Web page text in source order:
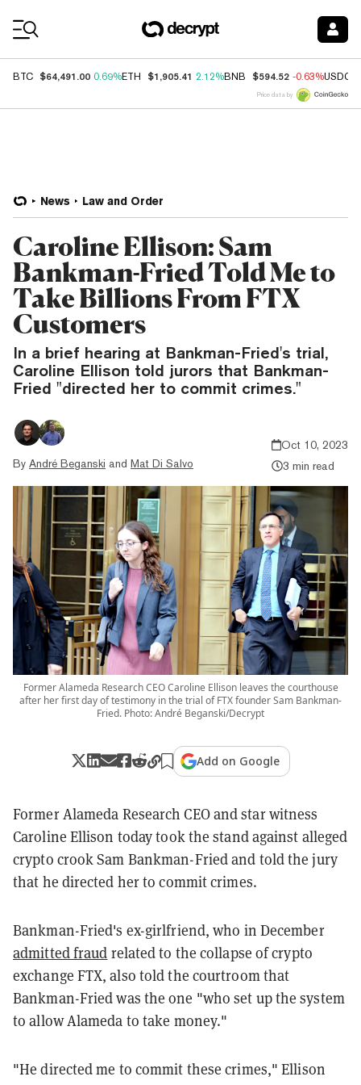
BTC $64,491.00 0.69%ETH $1,905.41 2.12%BNB $594.52 -0.63%USDC
Price data by
News Law and Order
Caroline Ellison: Sam
Bankman-Fried Told Me to
Take Billions From FTX
Customers
In a brief hearing at Bankman-Fried's trial,
Caroline Ellison told jurors that Bankman-
Fried "directed her to commit crimes."
By André Beganski and Mat Di Salvo
Oct 10, 2023
3 min read
Former Alameda Research CEO Caroline Ellison leaves the courthouse
after her first day of testimony in the trial of FTX founder Sam Bankman-
Fried. Photo: André Beganski/Decrypt
Add on Google
Former Alameda Research CEO and star witness
Caroline Ellison today took the stand against alleged
crypto crook Sam Bankman-Fried and told the jury
that he directed her to commit crimes.
Bankman-Fried's ex-girlfriend, who in December
admitted fraud related to the collapse of crypto
exchange FTX, also told the courtroom that
Bankman-Fried was the one "who set up the system
to allow Alameda to take money."
"He directed me to commit these crimes," Ellison